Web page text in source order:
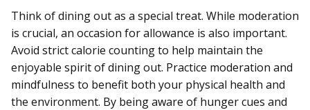
Think of dining out as a special treat. While moderation
is crucial, an occasion for allowance is also important.
Avoid strict calorie counting to help maintain the
enjoyable spirit of dining out. Practice moderation and
mindfulness to benefit both your physical health and
the environment. By being aware of hunger cues and